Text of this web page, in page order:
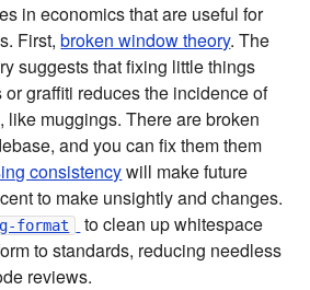
in economics that are useful for
First,broken window theory. The
suggests that fixing little things
graffiti reduces the incidence of
like muggings. There are broken
and you can fix them them
consistencywill make future
to make unsightly and changes.
format
to clean up whitespace
to standards, reducing needless
reviews.